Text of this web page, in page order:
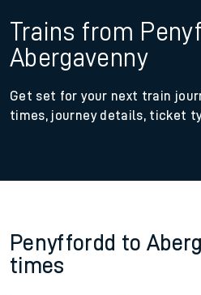
Trains from
Abergavenny
Get set for your next train
times, journey details, ticket
Penyffordd to
times